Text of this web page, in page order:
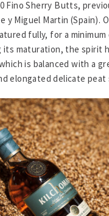
Fino Sherry Butts,
y Miguel Martin (Spain).
fully, for a
its maturation, the spirit
is balanced with a
elongated delicate peat